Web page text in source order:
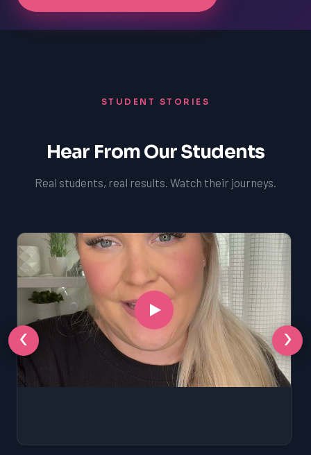
STUDENT STORIES
Hear From Our Students
Real students, real results. Watch their journeys.
‹ ›